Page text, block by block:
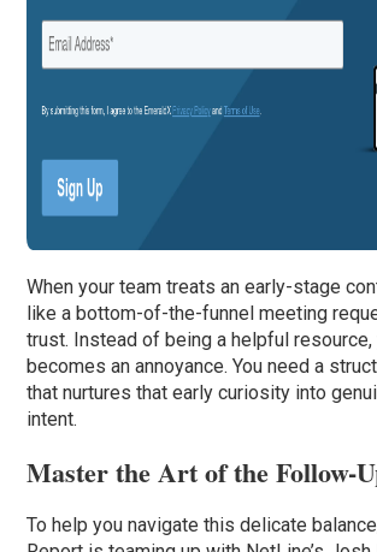
When your team treats an early-stage
like a bottom-of-the-funnel meeting
trust. Instead of being a helpful resource,
becomes an annoyance. You need a
that nurtures that early curiosity into
intent.
Master the Art of the Follow-
To help you navigate this delicate